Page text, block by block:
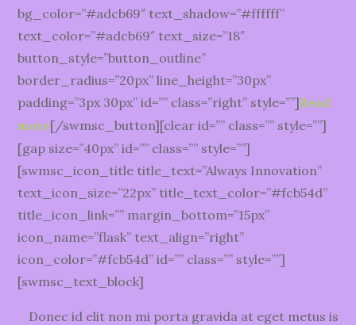
bg_color=”#adcb69″ text_shadow=”#ffffff”
text_color=”#adcb69″ text_size=”18″
button_style=”button_outline”
border_radius=”20px” line_height=”30px”
padding=”3px 30px” id=”” class=”right” style=””]Read
more[/swmsc_button][clear id=”” class=”” style=””]
[gap size=”40px” id=”” class=”” style=””]
[swmsc_icon_title title_text=”Always Innovation”
text_icon_size=”22px” title_text_color=”#fcb54d”
title_icon_link=”” margin_bottom=”15px”
icon_name=”flask” text_align=”right”
icon_color=”#fcb54d” id=”” class=”” style=””]
[swmsc_text_block]
Donec id elit non mi porta gravida at eget metus is